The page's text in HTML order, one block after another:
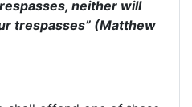
neither will
trespasses” (Matthew